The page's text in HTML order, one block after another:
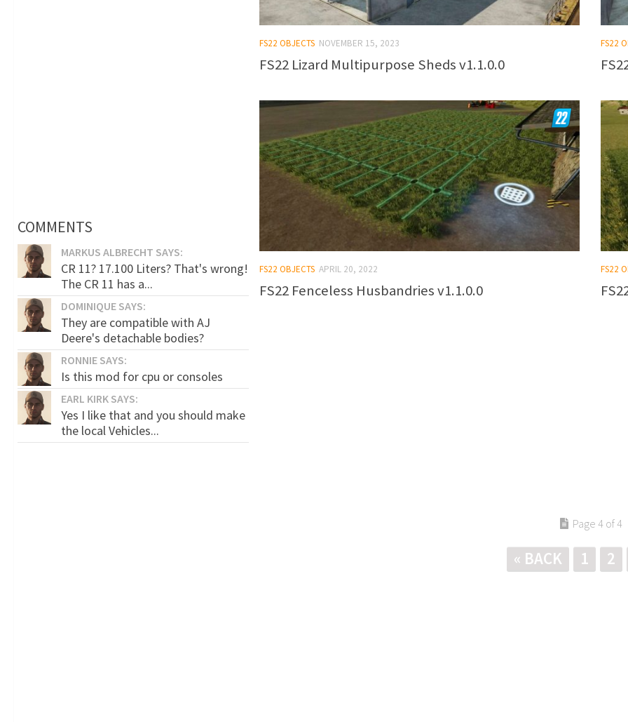
FS22 OBJECTS NOVEMBER 15, 2023
FS22 Lizard Multipurpose Sheds v1.1.0.0
FS22
FS22 OBJECTS APRIL 20, 2022
FS22 Fenceless Husbandries v1.1.0.0
FS22
Page 4 of 4
« BACK 1 2
COMMENTS
MARKUS ALBRECHT SAYS:
CR 11? 17.100 Liters? That's wrong!
The CR 11 has a...
DOMINIQUE SAYS:
They are compatible with AJ
Deere's detachable bodies?
RONNIE SAYS:
Is this mod for cpu or consoles
EARL KIRK SAYS:
Yes I like that and you should make
the local Vehicles...